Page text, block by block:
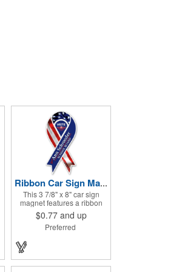
Ribbon Car Sign Magnet
This 3 7/8" x 8" car sign
magnet features a ribbon
design that's ideal for
promoting healthcare
initiatives, pride in your
programs.. For best results,
remove weekly for surface
cleaning (automatically
$0.77and up
Preferred